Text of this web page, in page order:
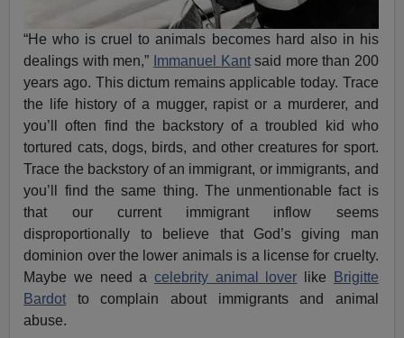
“He who is cruel to animals becomes hard also in his
dealings with men,” Immanuel Kantsaid more than 200
years ago. This dictum remains applicable today. Trace
the life history of a mugger, rapist or a murderer, and
you’ll often find the backstory of a troubled kid who
tortured cats, dogs, birds, and other creatures for sport.
Trace the backstory of an immigrant, or immigrants, and
you’ll find the same thing. The unmentionable fact is
that our current immigrant inflow seems
disproportionally to believe that God’s giving man
dominion over the lower animals is a license for cruelty.
Maybe we need a celebrity animal lover like
Brigitte
Bardot to complain about immigrants and animal
abuse.